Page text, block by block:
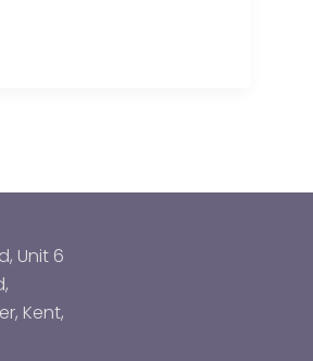
Unit 6
Kent,